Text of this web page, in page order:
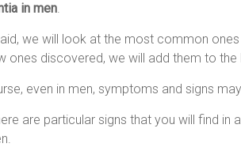
in men.
we will look at the most common
ones discovered, we will add them to the
even in men, symptoms and signs
are particular signs that you will find in